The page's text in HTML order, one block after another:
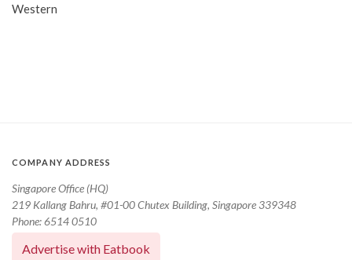
Western
COMPANY ADDRESS
Singapore Office (HQ)
219 Kallang Bahru, #01-00 Chutex Building, Singapore 339348
Phone: 6514 0510
Advertise with Eatbook